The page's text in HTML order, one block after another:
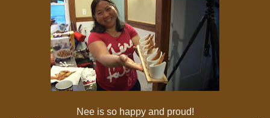
Nee is so happy and proud!